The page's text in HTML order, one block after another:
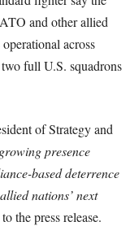
and other allied
across
full U.S. squadrons
of Strategy and
presence
based deterrence
nations’ next
the press release.